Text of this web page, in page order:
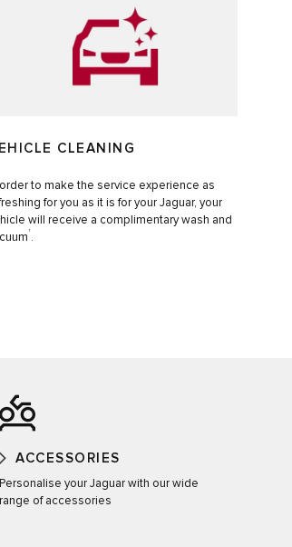
CLEANING
order to make the service experience as
for you as it is for your Jaguar, your
will receive a complimentary wash and
†.
ACCESSORIES
Personalise your Jaguar with our wide
range of accessories